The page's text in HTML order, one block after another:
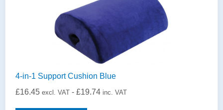
4-in-1 Support Cushion Blue
£16.45 excl. VAT - £19.74 inc. VAT